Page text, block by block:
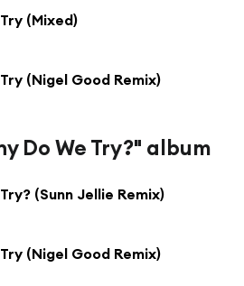
(Mixed)
(Nigel Good Remix)
Do We Try?" album
(Sunn Jellie Remix)
(Nigel Good Remix)